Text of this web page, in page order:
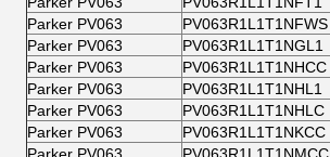
Parker PV063
PV063R1L1T1NFWS
Parker PV063
PV063R1L1T1NGL1
Parker PV063
PV063R1L1T1NHCC
Parker PV063
PV063R1L1T1NHL1
Parker PV063
PV063R1L1T1NHLC
Parker PV063
PV063R1L1T1NKCC